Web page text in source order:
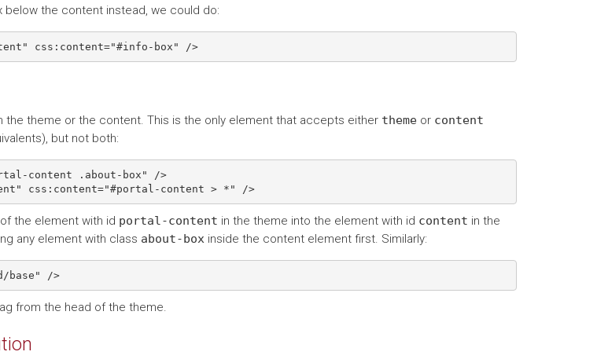
the content instead, we could do:
the theme or the content. This is the only element that accepts either themeor content
but not both:
content .about-box" />
the element with id portal-content in the theme into the element with id content in the
any element with class about-boxinside the content element first. Similarly:
from the head of the theme.